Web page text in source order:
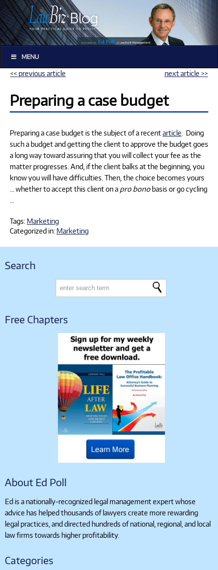
MENU
<< previous article next article >>
Preparing a case budget
Preparing a case budget is the subject of a recentarticle . Doing
such a budget and getting the client to approve the budget goes
a long way toward assuring that you will collect your fee as the
matter progresses. And, if the client balks at the beginning, you
know you will have difficulties. Then, the choice becomes yours
… whether to accept this client on a pro bono basis or go cycling
Tags: Marketing
Categorized in: Marketing
Search
Free Chapters
About Ed Poll
Ed is a nationally-recognized legal management expert whose
advice has helped thousands of lawyers create more rewarding
legal practices, and directed hundreds of national, regional, and local
law firms towards higher profitability.
Categories